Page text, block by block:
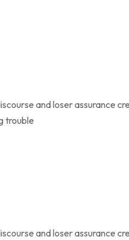
and loser assurance
trouble
and loser assurance